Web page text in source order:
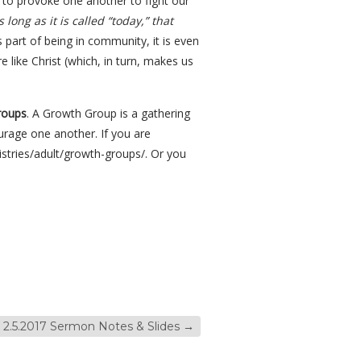
as it is called “today,” that
of being in community, it is even
Christ (which, in turn, makes us
. A Growth Group is a gathering
one another. If you are
adult/growth-groups/. Or you
2.5.2017 Sermon Notes & Slides →